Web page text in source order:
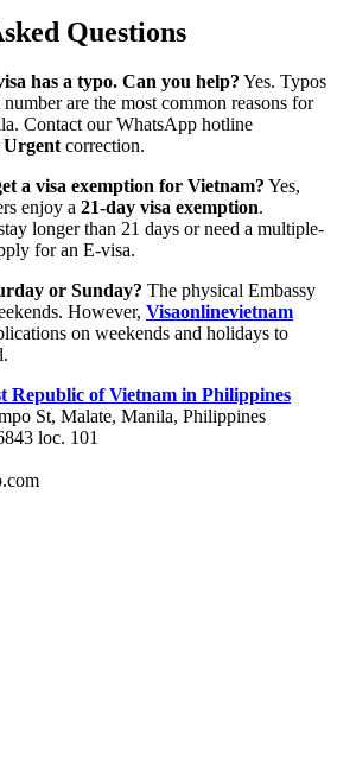
Questions
has a typo. Can you help? Yes. Typos
are the most common reasons for
Contact our WhatsApp hotline
Urgentcorrection.
a visa exemption for Vietnam? Yes,
enjoy a 21-day visa exemption.
longer than 21 days or need a multiple-
for an E-visa.
or Sunday? The physical Embassy
However, Visaonlinevietnam
on weekends and holidays to
Republic of Vietnam in Philippines​
St, Malate, Manila, Philippines
loc. 101